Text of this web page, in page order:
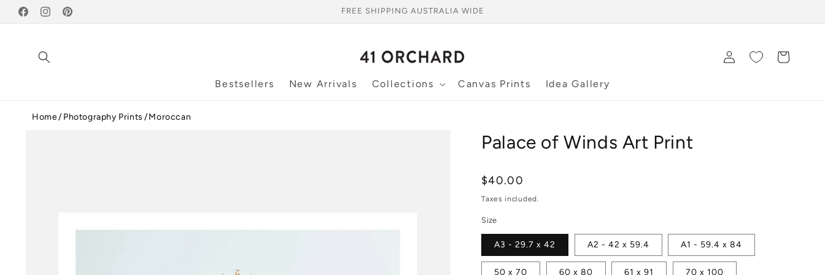
Skip to
content
FacebookInstagramPinterest
FREE SHIPPING AUSTRALIA WIDE
Bestsellers New Arrivals Collections Canvas Prints Idea Gallery
Log
in
Cart
Home Photography Prints Moroccan
Palace of Winds Art Print
Regular
price
$40.00
Taxes included.
Size
A3 - 29.7 x 42 A2 - 42 x 59.4 A1 - 59.4 x 84
50 x 70 60 x 80 61 x 91 70 x 100